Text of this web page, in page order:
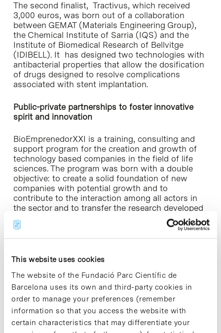
This website uses cookies
The website of the Fundació Parc Científic de
Barcelona uses its own and third-party cookies in
order to manage your preferences (remember
information so that you access the website with
certain characteristics that may differentiate your
The second finalist, Tractivus, which received
3,000 euros, was born out of a collaboration
between GEMAT (Materials Engineering Group),
the Chemical Institute of Sarria (IQS) and the
Institute of Biomedical Research of Bellvitge
(IDIBELL). It has designed two technologies with
antibacterial properties that allow the dosification
of drugs designed to resolve complications
associated with stent implantation.
Public-private partnerships to foster innovative
spirit and innovation
BioEmprenedorXXI is a training, consulting and
support program for the creation and growth of
technology based companies in the field of life
sciences. The program was born with a double
objective: to create a solid foundation of new
companies with potential growth and to
contribute to the interaction among all actors in
the sector and to transfer the research developed
at universities and research centers to the market.
This year, the event counted with the participation
constituted the company and three are in process
of doing so. “In total, throughout all seven
editions that have been carried out, 108 business
projects were submitted, 61 of which are now
operating as constituted companies, over 41.5
million euros of funding were raised and more
than 250 direct jobs were created as a result,
“said Montserrat Vendrell, director of Biocat,